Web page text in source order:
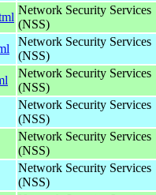
Network Security Services
(NSS)
Network Security Services
(NSS)
Network Security Services
(NSS)
Network Security Services
(NSS)
Network Security Services
(NSS)
Network Security Services
(NSS)